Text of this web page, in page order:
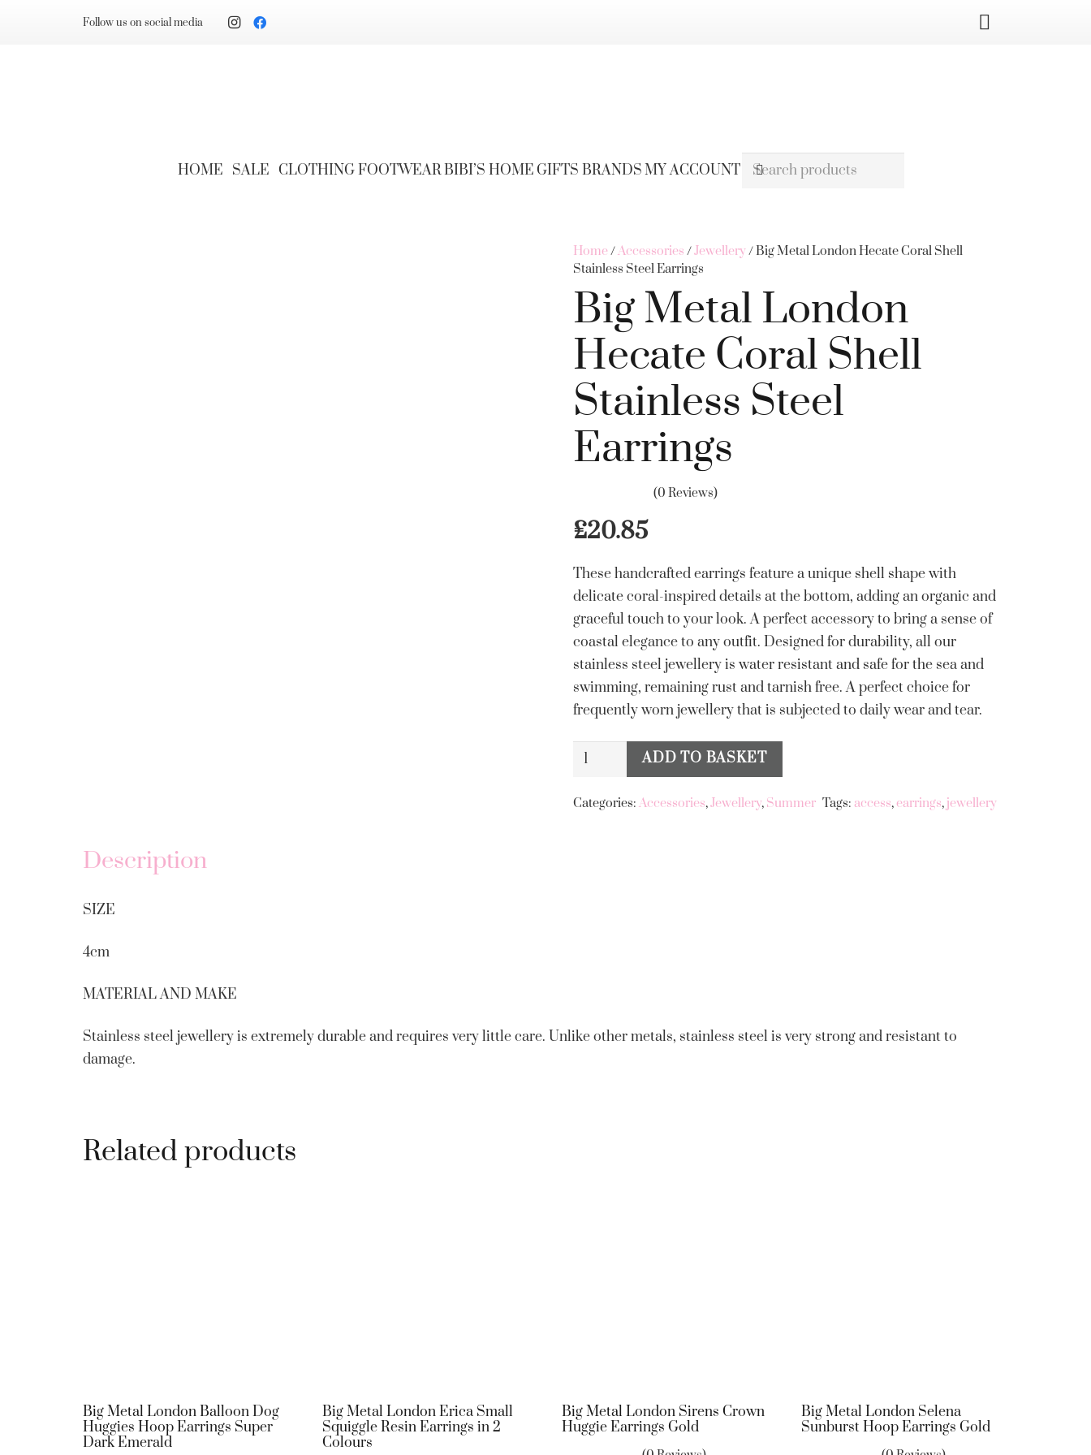
Follow us on social media
HOME SALE CLOTHINGFOOTWEARBIBI’S HOME GIFTS BRANDSMY ACCOUNT
Home/Accessories /Jewellery/ Big Metal London Hecate Coral Shell
Stainless Steel Earrings
Big Metal London
Hecate Coral Shell
Stainless Steel
Earrings
(0 Reviews)
£20.85
These handcrafted earrings feature a unique shell shape with
delicate coral-inspired details at the bottom, adding an organic and
graceful touch to your look. A perfect accessory to bring a sense of
coastal elegance to any outfit. Designed for durability, all our
stainless steel jewellery is water resistant and safe for the sea and
swimming, remaining rust and tarnish free. A perfect choice for
frequently worn jewellery that is subjected to daily wear and tear.
Big
London
ADD TO BASKET
Categories:Accessories,Jewellery, Summer Tags: access,earrings, jewellery
Description
SIZE
4cm
MATERIAL AND MAKE
Stainless steel jewellery is extremely durable and requires very little care. Unlike other metals, stainless steel is very strong and resistant to
damage.
Related products
Big Metal London Balloon Dog
Huggies Hoop Earrings Super
Dark Emerald
Big Metal London Erica Small
Squiggle Resin Earrings in 2
Colours
Big Metal London Sirens Crown
Huggie Earrings Gold
Big Metal London Selena
Sunburst Hoop Earrings Gold